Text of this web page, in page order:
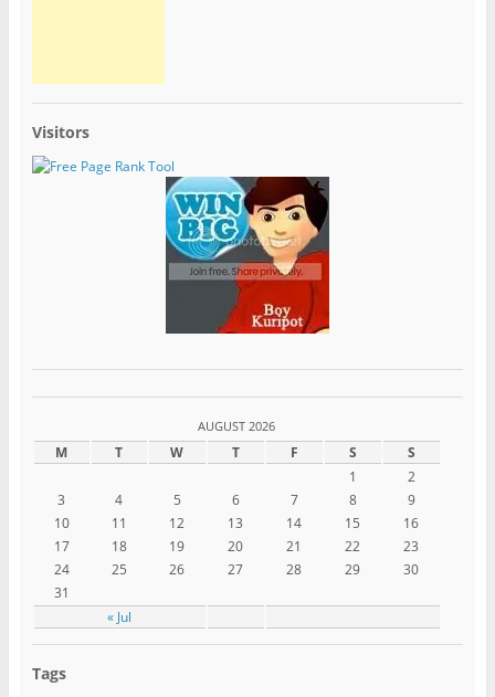
Visitors
AUGUST 2026
M T W T F S S
« Jul
1
2
3
4 5 6 7 8
9
10
11 12 13 14 15
16
17
18 19 20 21 22
23
24
25 26 27 28 29
30
31
Tags